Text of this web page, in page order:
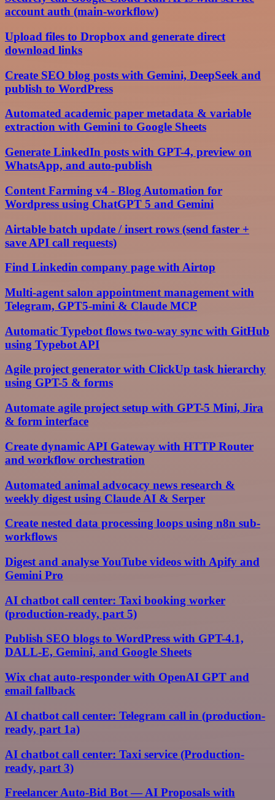
account auth (main-workflow)
Upload files to Dropbox and generate direct
download links
Create SEO blog posts with Gemini, DeepSeek and
publish to WordPress
Automated academic paper metadata & variable
extraction with Gemini to Google Sheets
Generate LinkedIn posts with GPT-4, preview on
WhatsApp, and auto-publish
Content Farming v4 - Blog Automation for
Wordpress using ChatGPT 5 and Gemini
Airtable batch update / insert rows (send faster +
save API call requests)
Find Linkedin company page with Airtop
Multi-agent salon appointment management with
Telegram, GPT5-mini & Claude MCP
Automatic Typebot flows two-way sync with GitHub
using Typebot API
Agile project generator with ClickUp task hierarchy
using GPT-5 & forms
Automate agile project setup with GPT-5 Mini, Jira
& form interface
Create dynamic API Gateway with HTTP Router
and workflow orchestration
Automated animal advocacy news research &
weekly digest using Claude AI & Serper
Create nested data processing loops using n8n sub-
workflows
Digest and analyse YouTube videos with Apify and
Gemini Pro
AI chatbot call center: Taxi booking worker
(production-ready, part 5)
Publish SEO blogs to WordPress with GPT-4.1,
DALL-E, Gemini, and Google Sheets
Wix chat auto-responder with OpenAI GPT and
email fallback
AI chatbot call center: Telegram call in (production-
ready, part 1a)
AI chatbot call center: Taxi service (Production-
ready, part 3)
Freelancer Auto-Bid Bot — AI Proposals with